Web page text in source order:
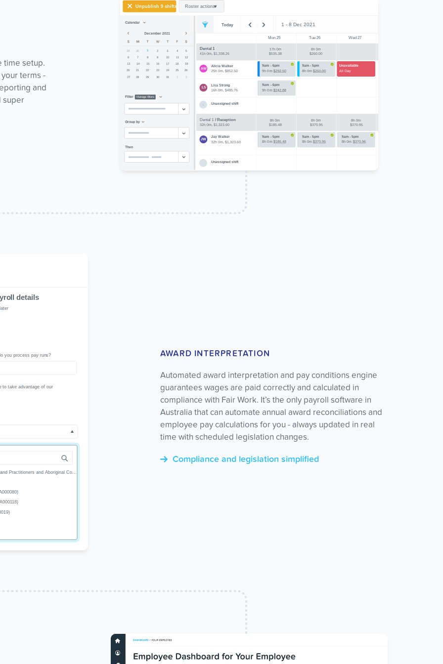
time setup.
terms -
and
super
AWARD INTERPRETATION
Automated award interpretation and pay conditions engine
guarantees wages are paid correctly and calculated in
compliance with Fair Work. It’s the only payroll software in
Australia that can automate annual award reconciliations and
employee pay calculations for you - always updated in real
time with scheduled legislation changes.
Compliance and legislation simplified